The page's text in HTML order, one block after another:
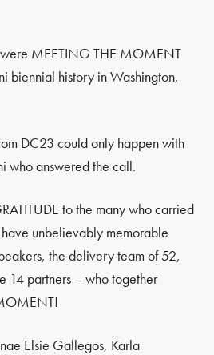
MEETING THE MOMENT
biennial history in Washington,
DC23 could only happen with
who answered the call.
to the many who carried
have unbelievably memorable
the delivery team of 52,
14 partners – who together
Elsie Gallegos, Karla